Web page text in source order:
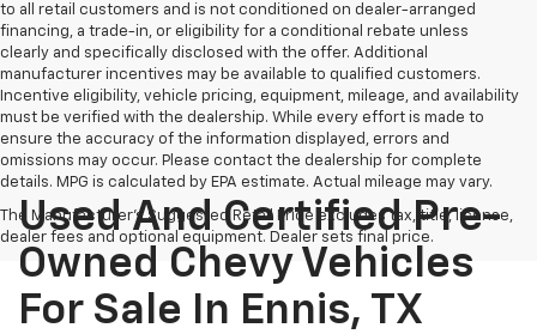
to all retail customers and is not conditioned on dealer-arranged
financing, a trade-in, or eligibility for a conditional rebate unless
clearly and specifically disclosed with the offer. Additional
manufacturer incentives may be available to qualified customers.
Incentive eligibility, vehicle pricing, equipment, mileage, and availability
must be verified with the dealership. While every effort is made to
ensure the accuracy of the information displayed, errors and
omissions may occur. Please contact the dealership for complete
details. MPG is calculated by EPA estimate. Actual mileage may vary.
The Manufacturer's Suggested Retail Price excludes tax, title, license,
dealer fees and optional equipment. Dealer sets final price.
Used And Certified Pre-
Owned Chevy Vehicles
For Sale In Ennis, TX